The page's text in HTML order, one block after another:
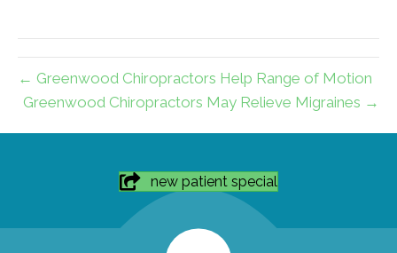
← Greenwood Chiropractors Help Range of Motion
Greenwood Chiropractors May Relieve Migraines →
new patient special